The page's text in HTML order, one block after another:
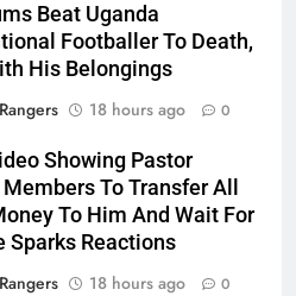
Beat Uganda
Footballer To Death,
His Belongings
18 hours ago 0
Showing Pastor
To Transfer All
To Him And Wait For
Sparks Reactions
18 hours ago 0